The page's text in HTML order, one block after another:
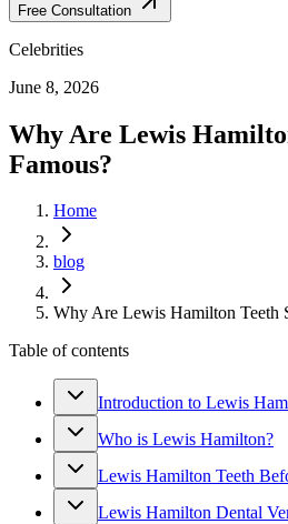
Free Consultation
Celebrities
June 8, 2026
Why Are Lewis
Famous?
Home
blog
Why Are Lewis Hamilton Teeth
Table of contents
Introduction to Lewis
Who is Lewis Hamilton?
Lewis Hamilton Teeth
Lewis Hamilton Dental